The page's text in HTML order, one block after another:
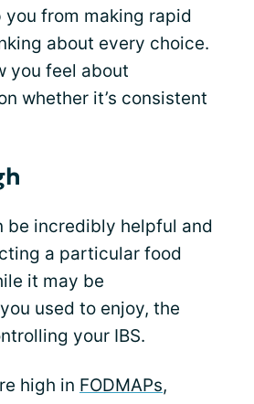
from making rapid
about every choice.
you feel about
whether it’s consistent
be incredibly helpful and
a particular food
it may be
used to enjoy, the
your IBS.
high in FODMAPs,